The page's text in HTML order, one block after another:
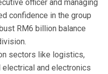
officer and managing
confidence in the group
RM6 billion balance
sectors like logistics,
electrical and electronics